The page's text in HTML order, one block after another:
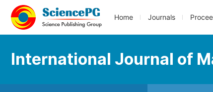
Home Journals
International Journal of